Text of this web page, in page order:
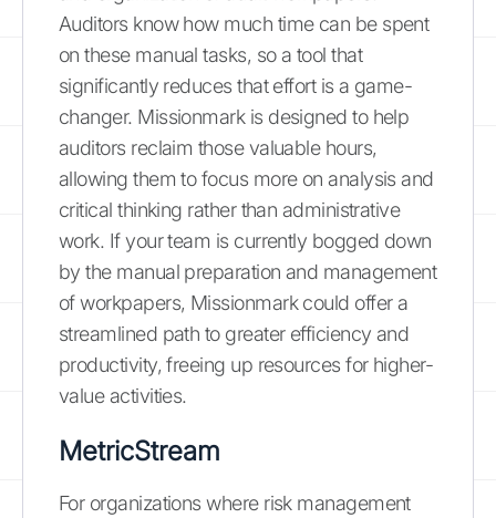
Auditors know how much time can be spent
on these manual tasks, so a tool that
significantly reduces that effort is a game-
changer. Missionmark is designed to help
auditors reclaim those valuable hours,
allowing them to focus more on analysis and
critical thinking rather than administrative
work. If your team is currently bogged down
by the manual preparation and management
of workpapers, Missionmark could offer a
streamlined path to greater efficiency and
productivity, freeing up resources for higher-
value activities.
MetricStream
For organizations where risk management